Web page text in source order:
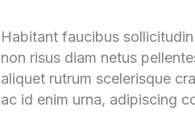
Habitant faucibus
non risus diam netus
aliquet rutrum scelerisque
ac id enim urna, adipiscing